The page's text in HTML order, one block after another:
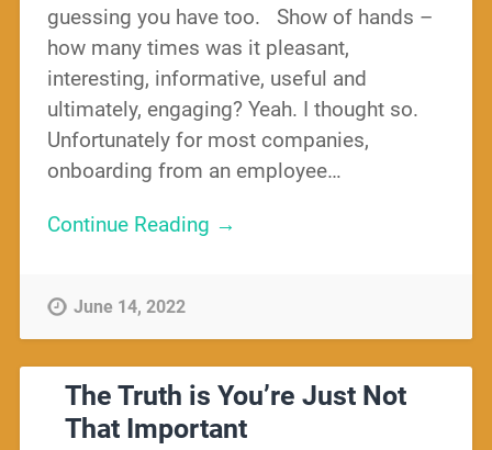
guessing you have too. Show of hands –
how many times was it pleasant,
interesting, informative, useful and
ultimately, engaging? Yeah. I thought so.
Unfortunately for most companies,
onboarding from an employee…
Continue Reading →
June 14, 2022
The Truth is You’re Just Not
That Important